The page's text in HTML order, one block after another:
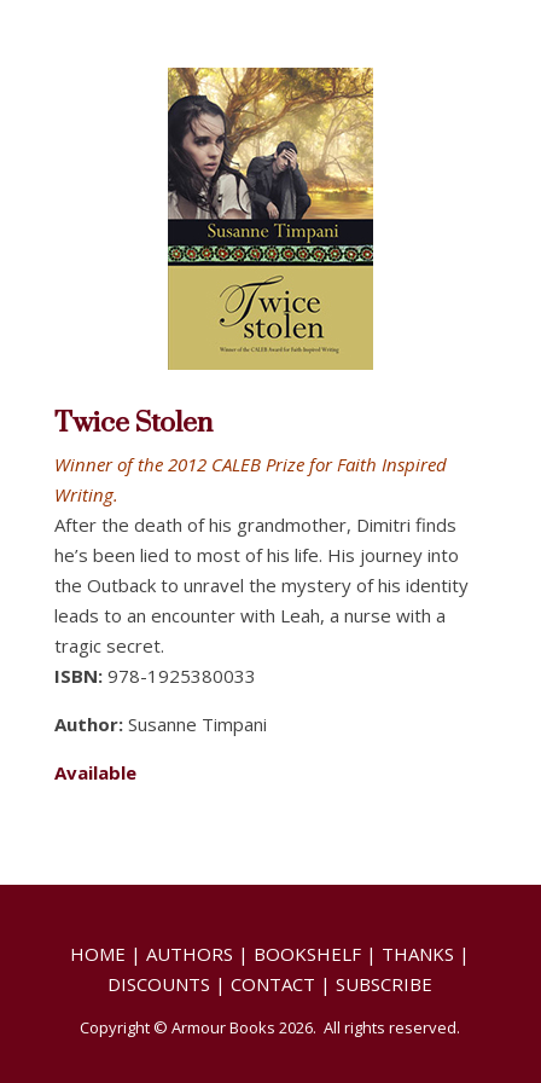
Twice Stolen
Winner of the 2012 CALEB Prize for Faith Inspired
Writing.
After the death of his grandmother, Dimitri finds
he’s been lied to most of his life. His journey into
the Outback to unravel the mystery of his identity
leads to an encounter with Leah, a nurse with a
tragic secret.
ISBN: 978-1925380033
Author: Susanne Timpani
Available
HOME |AUTHORS | BOOKSHELF | THANKS |
DISCOUNTS |CONTACT |SUBSCRIBE
Copyright © Armour Books 2026. All rights reserved.